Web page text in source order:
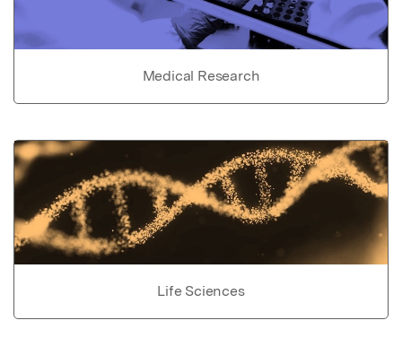
Medical Research
Life Sciences